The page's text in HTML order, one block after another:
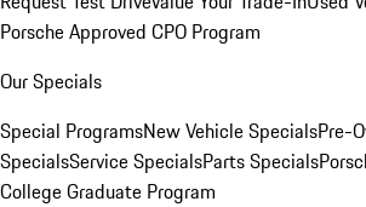
Porsche Approved CPO Program
Our Specials
Special ProgramsNew Vehicle SpecialsPre-
SpecialsService SpecialsParts Specials
College Graduate Program